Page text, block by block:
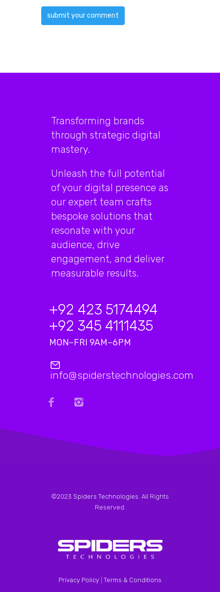
Transforming brands
through strategic digital
mastery.
Unleash the full potential
of your digital presence as
our expert team crafts
bespoke solutions that
resonate with your
audience, drive
engagement, and deliver
measurable results.
+92 423 5174494
+92 345 4111435
MON–FRI 9AM–6PM
info@spiderstechnologies.com
©2023 Spiders Technologies . All Rights
Reserved.
Privacy Policy Terms & Conditions